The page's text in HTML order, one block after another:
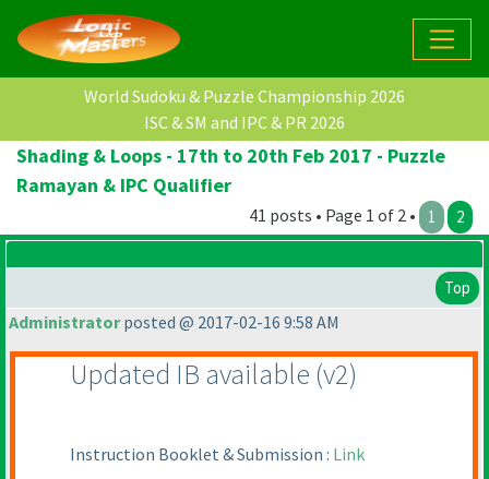
World Sudoku & Puzzle Championship 2026
ISC & SM and IPC & PR 2026
Shading & Loops - 17th to 20th Feb 2017 - Puzzle
Ramayan & IPC Qualifier
41 posts • Page 1 of 2 • 1 2
Top
Administratorposted @ 2017-02-16 9:58 AM
Updated IB available (v2)
Instruction Booklet & Submission : Link